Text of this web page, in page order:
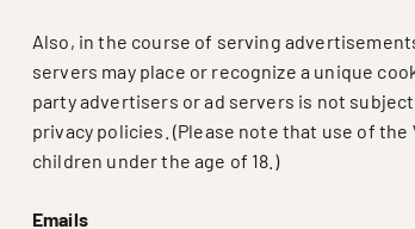
Also, in the course of serving
servers may place or recognize a unique
party advertisers or ad servers is not
privacy policies. (Please note that use of
children under the age of 18.)
Emails